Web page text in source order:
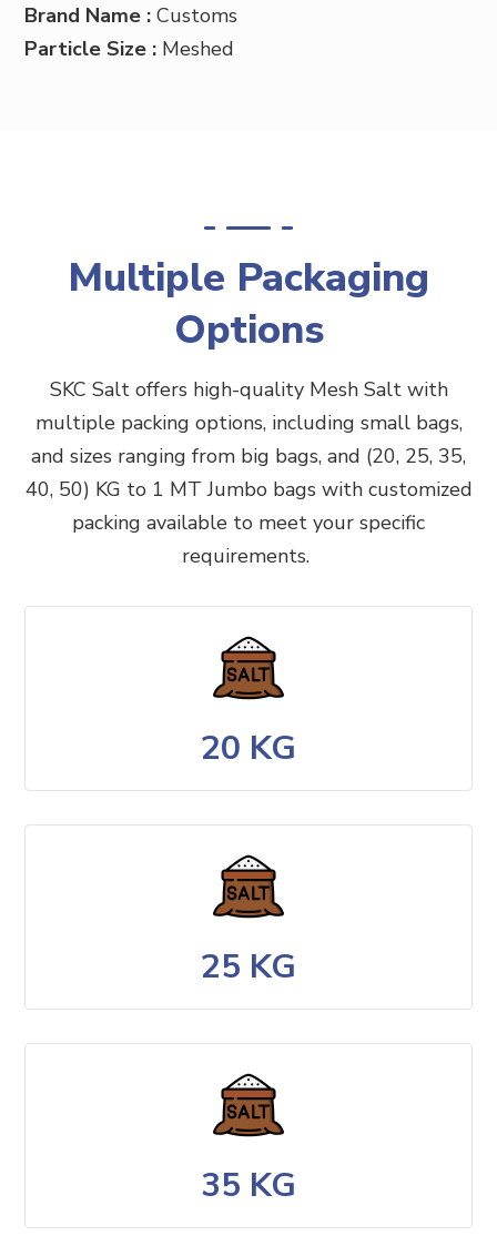
Brand Name :Customs
Particle Size : Meshed
Multiple Packaging
Options
SKC Salt offers high-quality Mesh Saltwith
multiple packing options, including small bags,
and sizes ranging from big bags, and (20, 25, 35,
40, 50) KG to 1 MT Jumbo bags with customized
packing available to meet your specific
requirements.
20 KG
25 KG
35 KG